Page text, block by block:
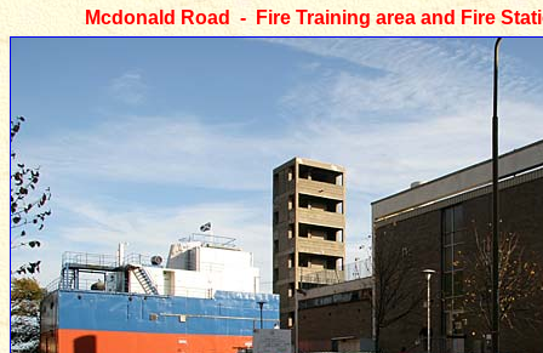
Mcdonald Road - Fire Training area and Fire